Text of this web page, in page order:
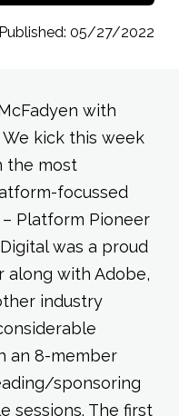
Published: 05/27/2022
with
kick this week
the most
focussed
Platform Pioneer
was a proud
along with Adobe,
industry
an 8-member
sponsoring
sessions. The first